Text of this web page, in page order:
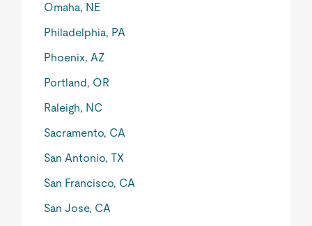
Omaha, NE
Philadelphia, PA
Phoenix, AZ
Portland, OR
Raleigh, NC
Sacramento, CA
San Antonio, TX
San Francisco, CA
San Jose, CA